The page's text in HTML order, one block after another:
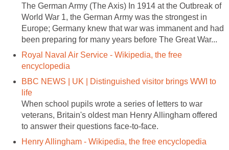
The German Army (The Axis) In 1914 at the Outbreak of
World War 1, the German Army was the strongest in
Europe; Germany knew that war was immanent and had
been preparing for many years before The Great War...
Royal Naval Air Service - Wikipedia, the free
encyclopedia
BBC NEWS | UK | Distinguished visitor brings WWI to
life
When school pupils wrote a series of letters to war
veterans, Britain's oldest man Henry Allingham offered
to answer their questions face-to-face.
Henry Allingham - Wikipedia, the free encyclopedia